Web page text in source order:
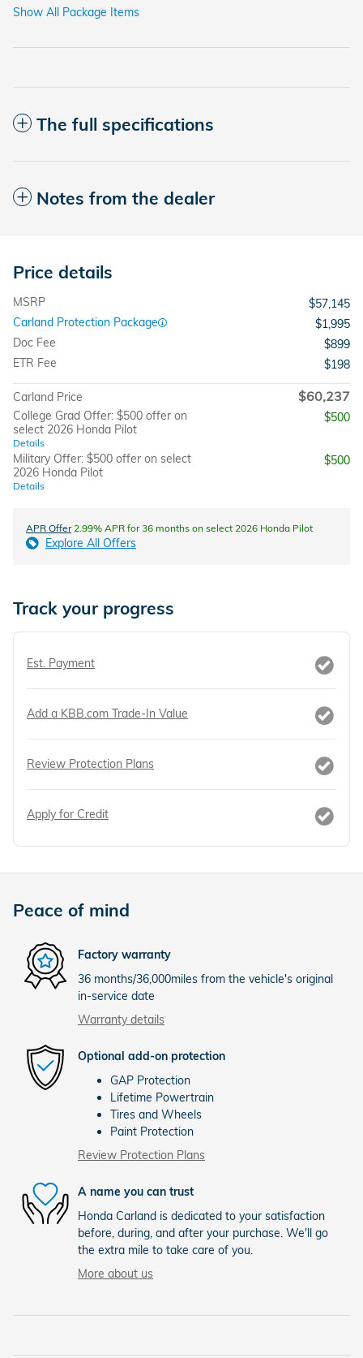
Show All Package Items
The full specifications
Notes from the dealer
Price details
MSRP
$57,145
Carland Protection Package
$1,995
Doc Fee
$899
ETR Fee
$198
Carland Price $60,237
College Grad Offer: $500 offer on
select 2026 Honda Pilot
Details
$500
Military Offer: $500 offer on select
2026 Honda Pilot
Details
$500
APR Offer2.99% APR for 36 months on select 2026 Honda Pilot
Explore All Offers
Track your progress
Est. Payment
Add a KBB.com Trade-In Value
Review Protection Plans
Apply for Credit
Peace of mind
Factory warranty
36 months/36,000miles from the vehicle's original
in-service date
Warranty details
Optional add-on protection
GAP Protection
Lifetime Powertrain
Tires and Wheels
Paint Protection
Review Protection Plans
A name you can trust
Honda Carland is dedicated to your satisfaction
before, during, and after your purchase. We'll go
the extra mile to take care of you.
More about us